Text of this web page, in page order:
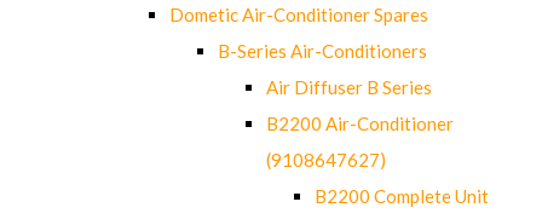
Dometic Air-Conditioner Spares
B-Series Air-Conditioners
Air Diffuser B Series
B2200 Air-Conditioner
(9108647627)
B2200 Complete Unit